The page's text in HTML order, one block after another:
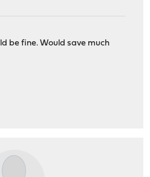
be fine. Would save much